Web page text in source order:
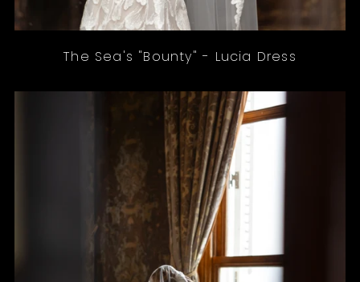
The Sea's "Bounty" - Lucia Dress